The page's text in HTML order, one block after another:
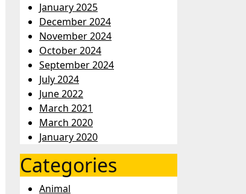
January 2025
December 2024
November 2024
October 2024
September 2024
July 2024
June 2022
March 2021
March 2020
January 2020
Categories
Animal